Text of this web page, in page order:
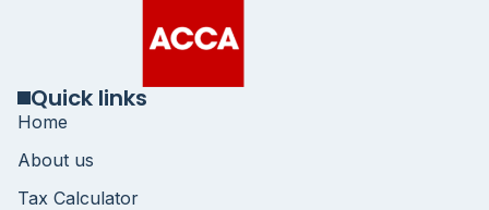
Quick links
Home
About us
Tax Calculator